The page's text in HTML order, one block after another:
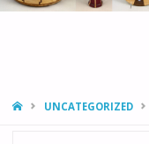
HOMEUNCATEGORIZED